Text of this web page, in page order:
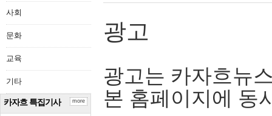
사회
문화
교육
기타
카자흐 특집기사 more
광고
광고는 카자흐뉴
본 홈페이지에 동